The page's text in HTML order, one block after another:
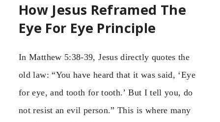
How Jesus Reframed The
Eye For Eye Principle
In Matthew 5:38-39, Jesus directly quotes the
old law: “You have heard that it was said, ‘Eye
for eye, and tooth for tooth.’ But I tell you, do
not resist an evil person.” This is where many